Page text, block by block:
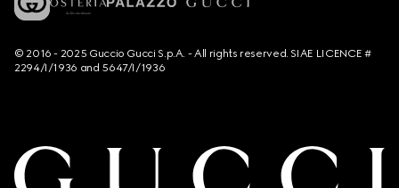
© 2016 - 2025 Guccio Gucci S.p.A. - All rights reserved. SIAE LICENCE #
2294/I/1936 and 5647/I/1936